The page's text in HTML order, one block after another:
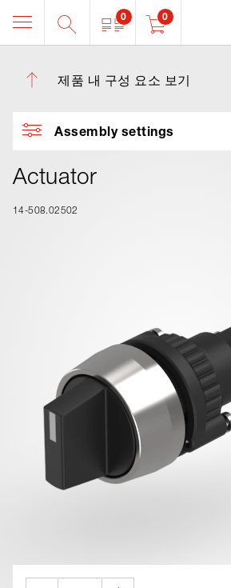
0 0
제품 내 구성 요소 보기
Assembly settings
Actuator
14-508.02502